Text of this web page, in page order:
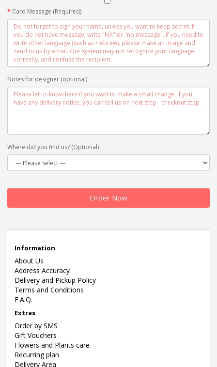
Card Message (Required)
Notes for designer (optional)
Where did you find us? (Optional)
Order Now
Information
About Us
Address Accuracy
Delivery and Pickup Policy
Terms and Conditions
F.A.Q.
Extras
Order by SMS
Gift Vouchers
Flowers and Plants care
Recurring plan
Delivery Area